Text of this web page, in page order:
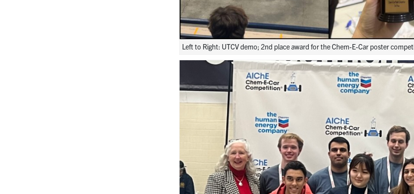
Left to Right: UTCV demo; 2nd place award for the Chem-E-Car poster